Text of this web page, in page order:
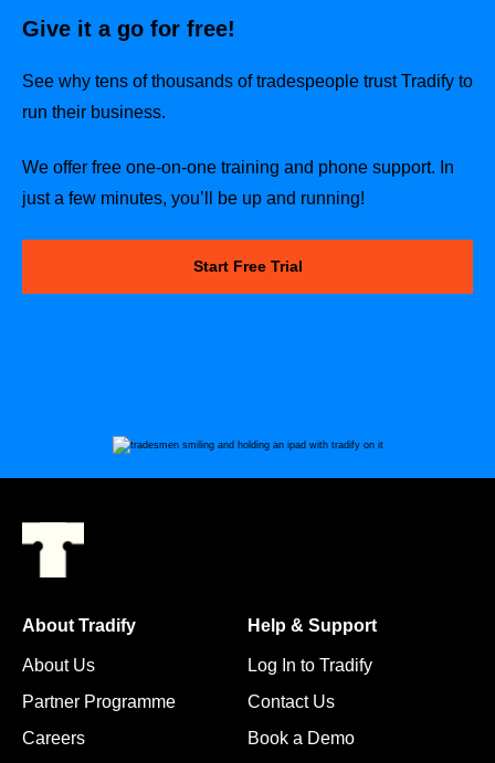
Give it a go for free!
See why tens of thousands of tradespeople trust Tradify to
run their business.
We offer free one-on-one training and phone support. In
just a few minutes, you’ll be up and running!
Start Free Trial
About Tradify
About Us
Partner Programme
Careers
Help & Support
Log In to Tradify
Contact Us
Book a Demo